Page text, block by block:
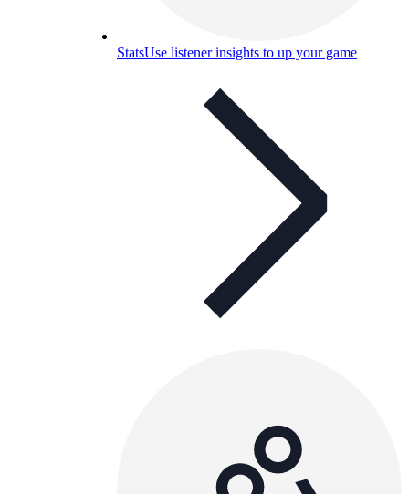
StatsUse listener insights to up your game